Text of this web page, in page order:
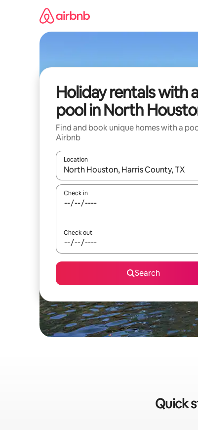
Holiday rentals with a
pool in North
Find and book unique homes with a
Airbnb
Location
When results are available, navigate with
Check in
Check out
Search
Quick